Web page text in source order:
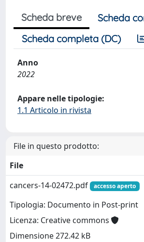
Scheda breve
Scheda
Scheda completa (DC)
Anno
2022
Appare nelle tipologie:
1.1 Articolo in rivista
File in questo prodotto:
File
cancers-14-02472.pdf
accesso aperto
Tipologia: Documento in Post-print
Licenza: Creative commons
Dimensione 272.42 kB